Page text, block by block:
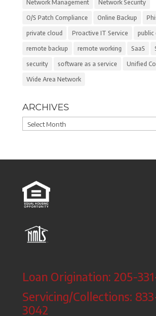
Network Management Network Security
O/S Patch Compliance Online Backup
private cloud Proactive IT Service public
remote backup remote working SaaS
security software as a service Unified
Wide Area Network
ARCHIVES
Archives
Loan Origination: 205-
Servicing/Collections:
3042